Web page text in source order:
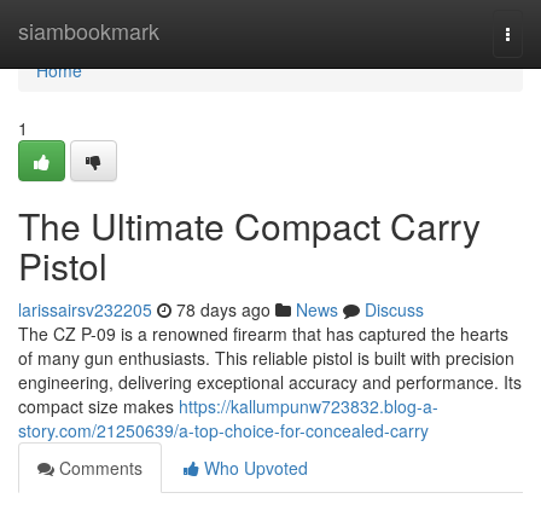
siambookmark
Home
Home
1
The Ultimate Compact Carry
Pistol
larissairsv232205 78 days ago News
Discuss
The CZ P-09 is a renowned firearm that has captured the hearts
of many gun enthusiasts. This reliable pistol is built with precision
engineering, delivering exceptional accuracy and performance. Its
compact size makes https://kallumpunw723832.blog-a-
story.com/21250639/a-top-choice-for-concealed-carry
Comments
Who Upvoted